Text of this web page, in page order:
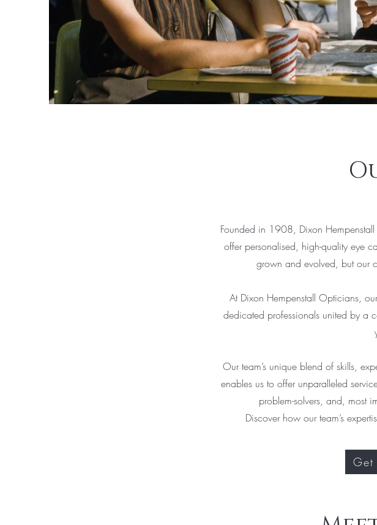
Founded in 1908, Dixon
offer personalised, high-quality eye
grown and evolved, but our
At Dixon Hempenstall Opticians,
dedicated professionals united by a
Our team’s unique blend of skills,
enables us to offer unparalleled
problem-solvers, and, most
Discover how our team’s
Get